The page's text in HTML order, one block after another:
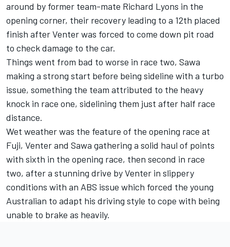
around by former team-mate Richard Lyons in the
opening corner, their recovery leading to a 12th placed
finish after Venter was forced to come down pit road
to check damage to the car.
Things went from bad to worse in race two, Sawa
making a strong start before being sideline with a turbo
issue, something the team attributed to the heavy
knock in race one, sidelining them just after half race
distance.
Wet weather was the feature of the opening race at
Fuji, Venter and Sawa gathering a solid haul of points
with sixth in the opening race, then second in race
two, after a stunning drive by Venter in slippery
conditions with an ABS issue which forced the young
Australian to adapt his driving style to cope with being
unable to brake as heavily.